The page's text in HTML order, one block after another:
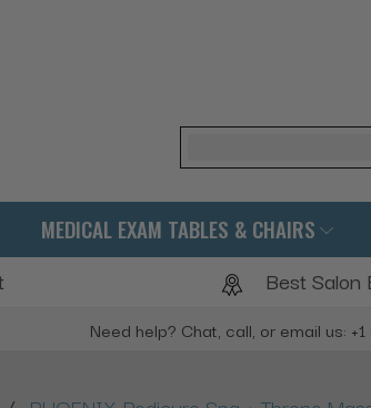
Search
MEDICAL EXAM TABLES & CHAIRS
Best Salon
Need help? Chat, call, or email us: